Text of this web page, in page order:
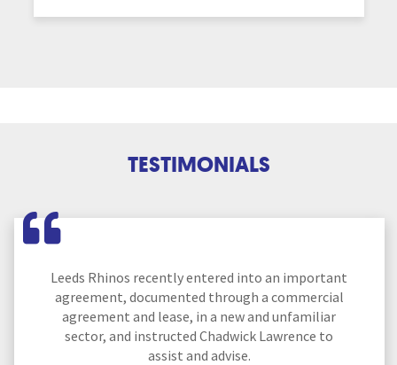
TESTIMONIALS
Leeds Rhinos recently entered into an important
agreement, documented through a commercial
agreement and lease, in a new and unfamiliar
sector, and instructed Chadwick Lawrence to
assist and advise.